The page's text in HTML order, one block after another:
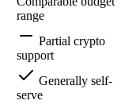
range
Partial crypto
support
Generally self-
serve